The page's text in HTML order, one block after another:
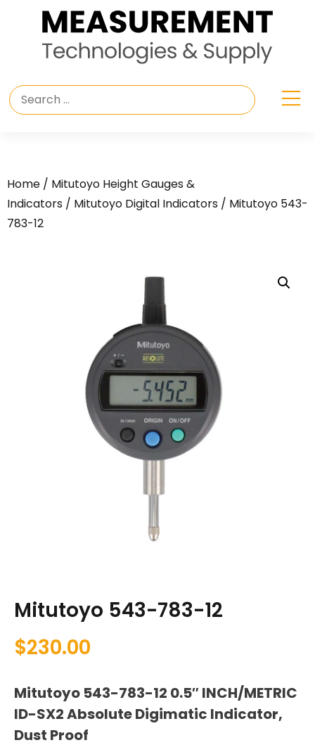
Home / Mitutoyo Height Gauges &
Indicators / Mitutoyo Digital Indicators / Mitutoyo 543-
783-12
Mitutoyo 543-783-12
$230.00
Mitutoyo 543-783-12 0.5″ INCH/METRIC
ID-SX2 Absolute Digimatic Indicator,
Dust Proof